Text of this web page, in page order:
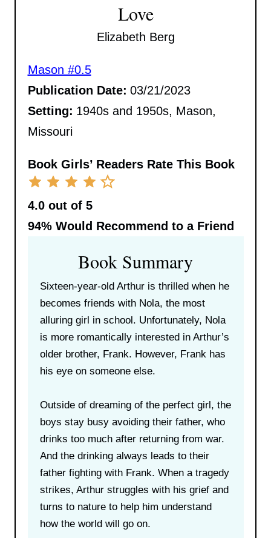
Love
Elizabeth Berg
Mason #0.5
Publication Date: 03/21/2023
Setting: 1940s and 1950s, Mason,
Missouri
Book Girls’ Readers Rate This Book
4.0 out of 5
94%Would Recommend to a Friend
Book Summary
Sixteen-year-old Arthur is thrilled when he
becomes friends with Nola, the most
alluring girl in school. Unfortunately, Nola
is more romantically interested in Arthur’s
older brother, Frank. However, Frank has
his eye on someone else.
Outside of dreaming of the perfect girl, the
boys stay busy avoiding their father, who
drinks too much after returning from war.
And the drinking always leads to their
father fighting with Frank. When a tragedy
strikes, Arthur struggles with his grief and
turns to nature to help him understand
how the world will go on.